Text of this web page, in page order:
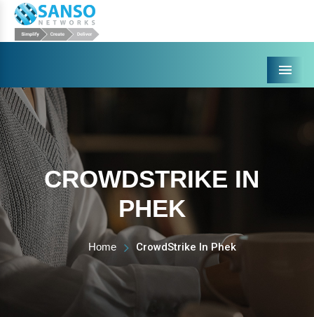
Menu
CROWDSTRIKE IN
PHEK
Home CrowdStrike In Phek